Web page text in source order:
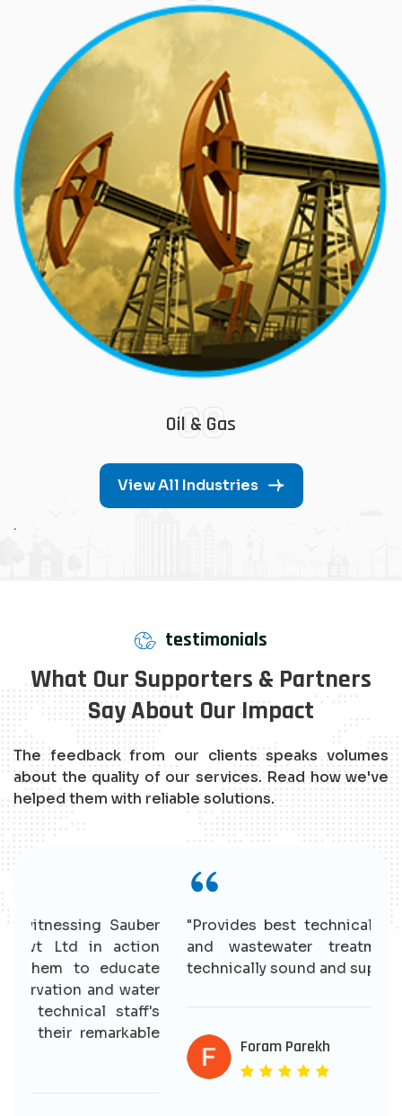
08
Oil & Gas
View All Industries
.
testimonials
What Our Supporters & Partners
Say About Our Impact
The feedback from our clients speaks volumes
about the quality of our services. Read how we've
helped them with reliable solutions.
"Provides best technical solutions for water
and wastewater treatment. Having good
technically sound and supportive staff."